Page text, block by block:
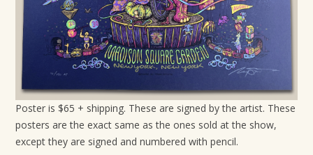
Poster is $65 + shipping. These are signed by the artist. These
posters are the exact same as the ones sold at the show,
except they are signed and numbered with pencil.